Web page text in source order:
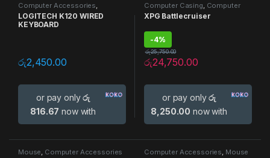
Computer Accessories
Keyboards
LOGITECH K120 WIRED
KEYBOARD
රු2,450.00
or pay onlyරු
816.67 now with
Computer Casing Computer
Accessories Gaming Casing
XPG Battlecruiser
-4%
රු24,750.00
රු25,750.00
or pay onlyරු
8,250.00 now with
Mouse, Computer Accessories Computer Accessories, Mouse